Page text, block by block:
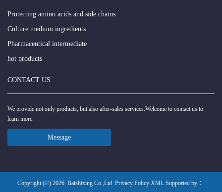
Protecting amino acids and side chains
Culture medium ingredients
Pharmaceutical intermediate
hot products
CONTACT US
We provide not only products, but also after-sales services.Welcome to contact us to
learn more.
Message
Copyright (©) 2026 Baishixing Co.,Ltd Privacy Policy XML Supported by ：